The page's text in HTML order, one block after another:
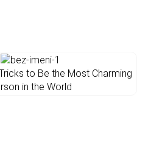
to Be the Most Charming
in the World